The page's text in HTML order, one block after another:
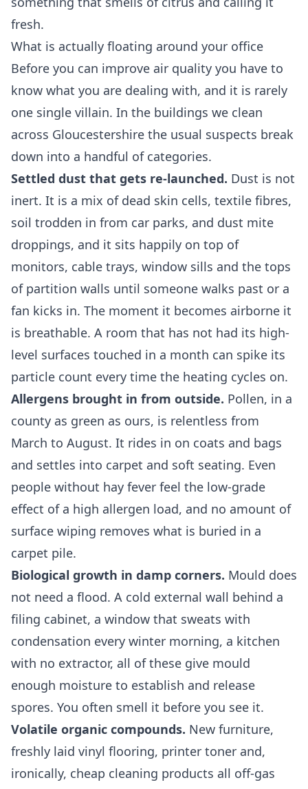
fresh.
What is actually floating around your office
Before you can improve air quality you have to
know what you are dealing with, and it is rarely
one single villain. In the buildings we clean
across Gloucestershire the usual suspects break
down into a handful of categories.
Settled dust that gets re-launched. Dust is not
inert. It is a mix of dead skin cells, textile fibres,
soil trodden in from car parks, and dust mite
droppings, and it sits happily on top of
monitors, cable trays, window sills and the tops
of partition walls until someone walks past or a
fan kicks in. The moment it becomes airborne it
is breathable. A room that has not had its high-
level surfaces touched in a month can spike its
particle count every time the heating cycles on.
Allergens brought in from outside. Pollen, in a
county as green as ours, is relentless from
March to August. It rides in on coats and bags
and settles into carpet and soft seating. Even
people without hay fever feel the low-grade
effect of a high allergen load, and no amount of
surface wiping removes what is buried in a
carpet pile.
Biological growth in damp corners. Mould does
not need a flood. A cold external wall behind a
filing cabinet, a window that sweats with
condensation every winter morning, a kitchen
with no extractor, all of these give mould
enough moisture to establish and release
spores. You often smell it before you see it.
Volatile organic compounds. New furniture,
freshly laid vinyl flooring, printer toner and,
ironically, cheap cleaning products all off-gas